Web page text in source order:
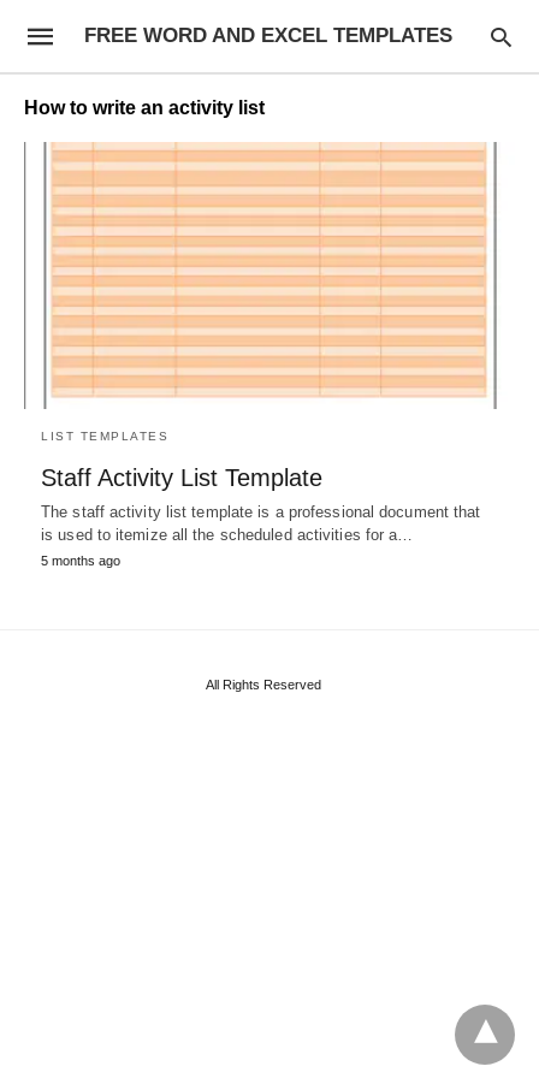
FREE WORD AND EXCEL TEMPLATES
How to write an activity list
LIST TEMPLATES
Staff Activity List Template
The staff activity list template is a professional document that
is used to itemize all the scheduled activities for a…
5 months ago
All Rights Reserved